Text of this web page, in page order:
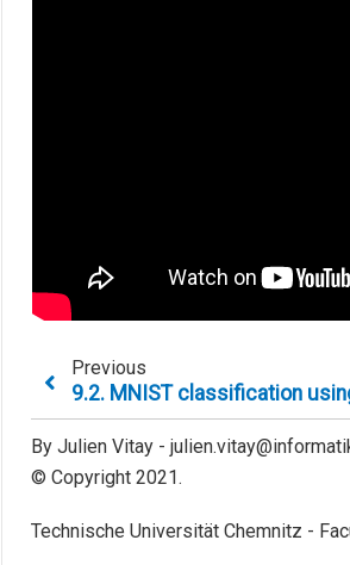
Previous
9.2. MNIST classification
By Julien Vitay -
© Copyright 2021.
Technische Universität Chemnitz -